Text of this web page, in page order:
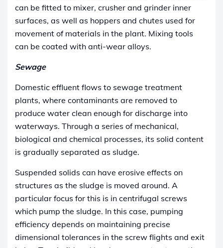
can be fitted to mixer, crusher and grinder inner
surfaces, as well as hoppers and chutes used for
movement of materials in the plant. Mixing tools
can be coated with anti-wear alloys.
Sewage
Domestic effluent flows to sewage treatment
plants, where contaminants are removed to
produce water clean enough for discharge into
waterways. Through a series of mechanical,
biological and chemical processes, its solid content
is gradually separated as sludge.
Suspended solids can have erosive effects on
structures as the sludge is moved around. A
particular focus for this is in centrifugal screws
which pump the sludge. In this case, pumping
efficiency depends on maintaining precise
dimensional tolerances in the screw flights and exit